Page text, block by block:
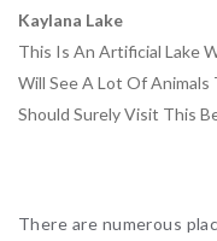
Kaylana Lake
This Is An Artificial Lake
Will See A Lot Of Animals
Should Surely Visit This
There are numerous